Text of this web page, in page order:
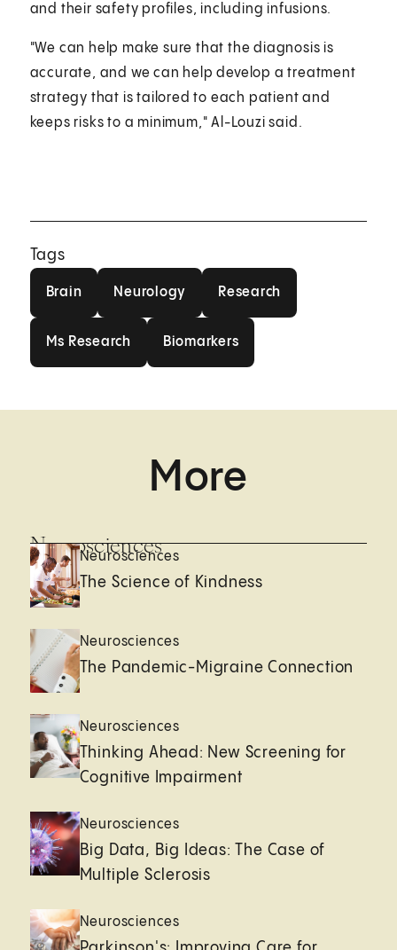
and their safety profiles, including infusions.
"We can help make sure that the diagnosis is
accurate, and we can help develop a treatment
strategy that is tailored to each patient and
keeps risks to a minimum," Al-Louzi said.
Tags
Brain Neurology Research
Ms Research Biomarkers
More
Neurosciences
Neurosciences
The Science of Kindness
Neurosciences
The Pandemic-Migraine Connection
Neurosciences
Thinking Ahead: New Screening for
Cognitive Impairment
Neurosciences
Big Data, Big Ideas: The Case of
Multiple Sclerosis
Neurosciences